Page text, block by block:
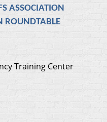
ASSOCIATION
ROUNDTABLE
Training Center